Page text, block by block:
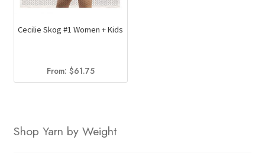
Cecilie Skog #1 Women + Kids
From: $61.75
Shop Yarn by Weight